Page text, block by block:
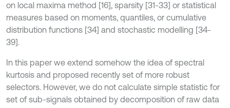
on local maxima method [16], sparsity [31-33] or statistical
measures based on moments, quantiles, or cumulative
distribution functions [34] and stochastic modelling [34-
39].
In this paper we extend somehow the idea of spectral
kurtosis and proposed recently set of more robust
selectors. However, we do not calculate simple statistic for
set of sub-signals obtained by decomposition of raw data